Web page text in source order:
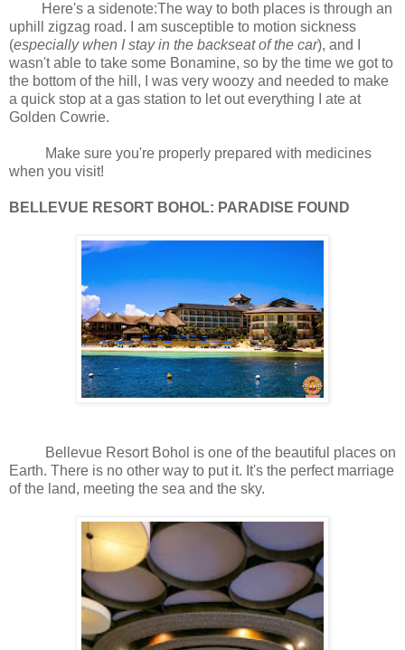
Here's a sidenote:The way to both places is through an
uphill zigzag road. I am susceptible to motion sickness
(especially when I stay in the backseat of the car), and I
wasn't able to take some Bonamine, so by the time we got to
the bottom of the hill, I was very woozy and needed to make
a quick stop at a gas station to let out everything I ate at
Golden Cowrie.
Make sure you're properly prepared with medicines
when you visit!
BELLEVUE RESORT BOHOL: PARADISE FOUND
Bellevue Resort Bohol is one of the beautiful places on
Earth. There is no other way to put it. It's the perfect marriage
of the land, meeting the sea and the sky.